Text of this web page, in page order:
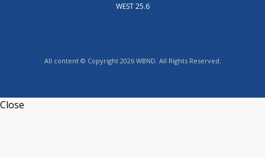
WEST 25.6
All content © Copyright 2026 WBND. All Rights Reserved.
Close